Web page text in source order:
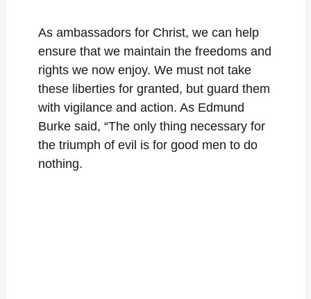
As ambassadors for Christ, we can help
ensure that we maintain the freedoms and
rights we now enjoy. We must not take
these liberties for granted, but guard them
with vigilance and action. As Edmund
Burke said, “The only thing necessary for
the triumph of evil is for good men to do
nothing.